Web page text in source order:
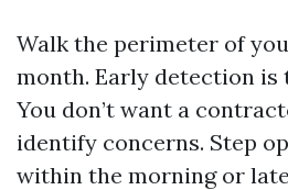
Walk the perimeter of
month. Early detection is
You don’t want a
identify concerns. Step
within the morning or